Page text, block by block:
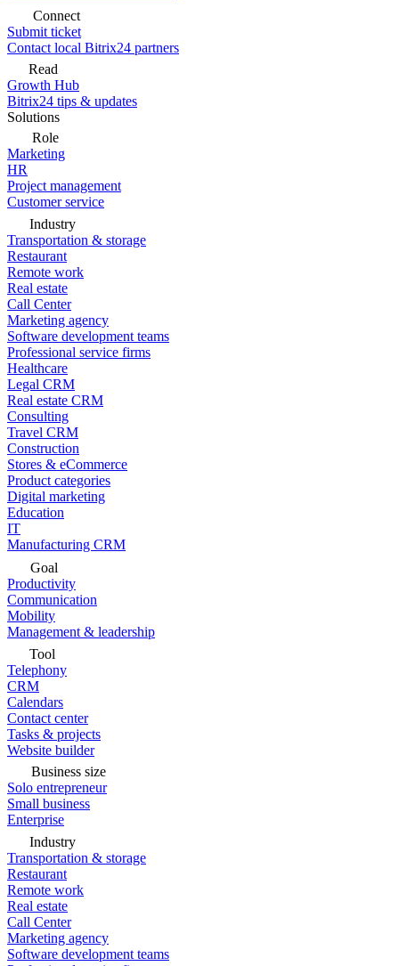
Connect
Submit ticket
Contact local Bitrix24 partners
Read
Growth Hub
Bitrix24 tips & updates
Solutions
Role
Marketing
HR
Project management
Customer service
Industry
Transportation & storage
Restaurant
Remote work
Real estate
Call Center
Marketing agency
Software development teams
Professional service firms
Healthcare
Legal CRM
Real estate CRM
Consulting
Travel CRM
Construction
Stores & eCommerce
Product categories
Digital marketing
Education
IT
Manufacturing CRM
Goal
Productivity
Communication
Mobility
Management & leadership
Tool
Telephony
CRM
Calendars
Contact center
Tasks & projects
Website builder
Business size
Solo entrepreneur
Small business
Enterprise
Industry
Transportation & storage
Restaurant
Remote work
Real estate
Call Center
Marketing agency
Software development teams